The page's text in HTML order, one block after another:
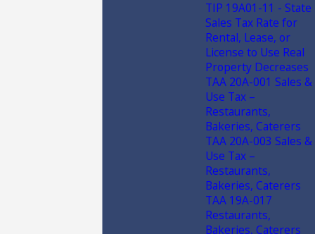
TIP 19A01-11 - State
Sales Tax Rate for
Rental, Lease, or
License to Use Real
Property Decreases
TAA 20A-001 Sales &
Use Tax –
Restaurants,
Bakeries, Caterers
TAA 20A-003 Sales &
Use Tax –
Restaurants,
Bakeries, Caterers
TAA 19A-017
Restaurants,
Bakeries, Caterers